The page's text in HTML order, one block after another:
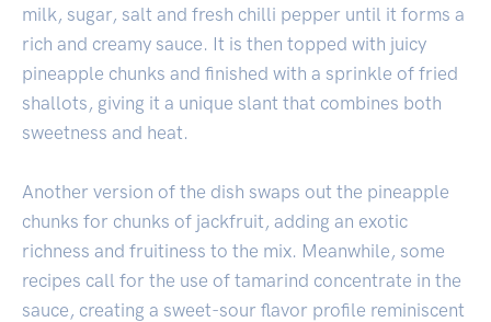
milk, sugar, salt and fresh chilli pepper until it forms a
rich and creamy sauce. It is then topped with juicy
pineapple chunks and finished with a sprinkle of fried
shallots, giving it a unique slant that combines both
sweetness and heat.
Another version of the dish swaps out the pineapple
chunks for chunks of jackfruit, adding an exotic
richness and fruitiness to the mix. Meanwhile, some
recipes call for the use of tamarind concentrate in the
sauce, creating a sweet-sour flavor profile reminiscent